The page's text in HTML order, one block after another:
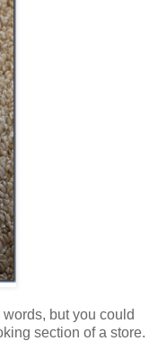
words, but you could
section of a store.